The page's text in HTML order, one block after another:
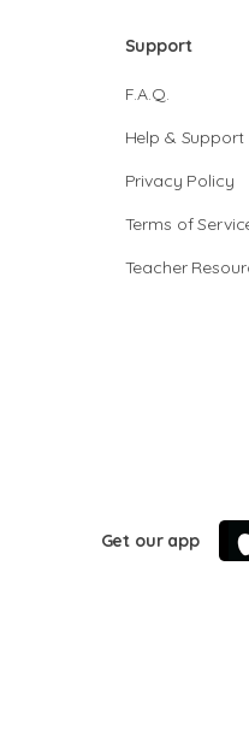
Support
F.A.Q.
Help & Support
Privacy Policy
Terms of
Teacher
Get our app